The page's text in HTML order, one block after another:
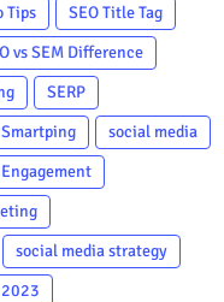
Tips
SEO Title Tag
vs SEM Difference
SERP
Smartping
social media
social media strategy